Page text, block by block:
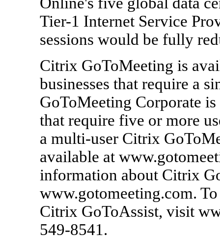
Tier-1 Internet Service
sessions would be fully
Citrix GoToMeeting is
businesses that require a
GoToMeeting Corporate
that require five or more
a multi-user Citrix
available at
information about Citrix
www.gotomeeting.com.
Citrix GoToAssist, visit
549-8541.